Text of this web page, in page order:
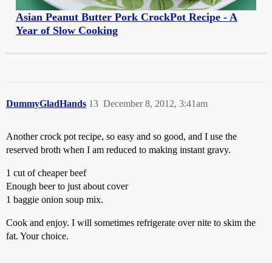
Asian Peanut Butter Pork CrockPot Recipe - A
Year of Slow Cooking
DummyGladHands December 8, 2012, 3:41am
13
Another crock pot recipe, so easy and so good, and I use the
reserved broth when I am reduced to making instant gravy.
1 cut of cheaper beef
Enough beer to just about cover
1 baggie onion soup mix.
Cook and enjoy. I will sometimes refrigerate over nite to skim the
fat. Your choice.